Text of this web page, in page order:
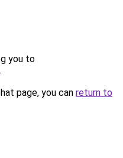
you to
.
page, you can return to